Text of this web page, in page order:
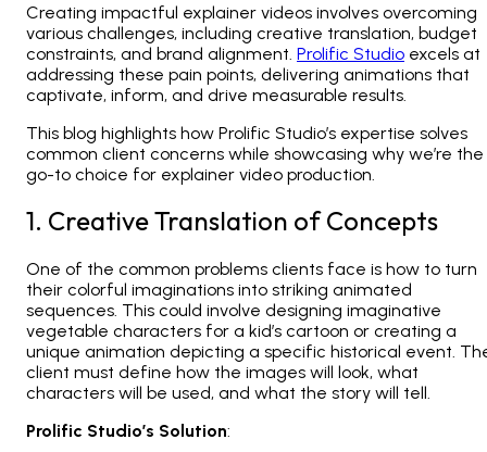
Creating impactful explainer videos involves overcoming
various challenges, including creative translation, budget
constraints, and brand alignment. Prolific Studio excels at
addressing these pain points, delivering animations that
captivate, inform, and drive measurable results.
This blog highlights how Prolific Studio’s expertise solves
common client concerns while showcasing why we’re the
go-to choice for explainer video production.
1. Creative Translation of Concepts
One of the common problems clients face is how to turn
their colorful imaginations into striking animated
sequences. This could involve designing imaginative
vegetable characters for a kid’s cartoon or creating a
unique animation depicting a specific historical event.
client must define how the images will look, what
characters will be used, and what the story will tell.
Prolific Studio’s Solution: